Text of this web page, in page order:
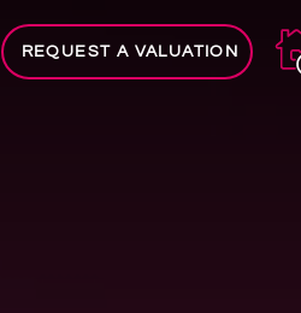
REQUEST A VALUATION